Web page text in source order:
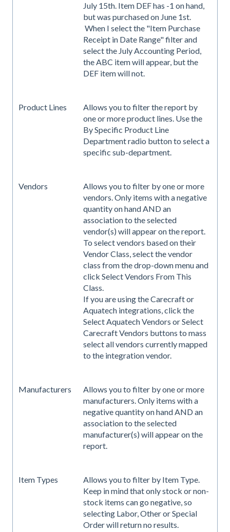
July 15th. Item DEF has -1 on hand,
but was purchased on June 1st.
When I select the "Item Purchase
Receipt in Date Range" filter and
select the July Accounting Period,
the ABC item will appear, but the
DEF item will not.
Product Lines
Allows you to filter the report by
one or more product lines. Use the
By Specific Product Line
Department radio button to select a
specific sub-department.
Vendors
Allows you to filter by one or more
vendors. Only items with a negative
quantity on hand AND an
association to the selected
vendor(s) will appear on the report.
To select vendors based on their
Vendor Class, select the vendor
class from the drop-down menu and
click Select Vendors From This
Class.
If you are using the Carecraft or
Aquatech integrations, click the
Select Aquatech Vendors or Select
Carecraft Vendors buttons to mass
select all vendors currently mapped
to the integration vendor.
Manufacturers
Allows you to filter by one or more
manufacturers. Only items with a
negative quantity on hand AND an
association to the selected
manufacturer(s) will appear on the
report.
Item Types
Allows you to filter by Item Type.
Keep in mind that only stock or non-
stock items can go negative, so
selecting Labor, Other or Special
Order will return no results.